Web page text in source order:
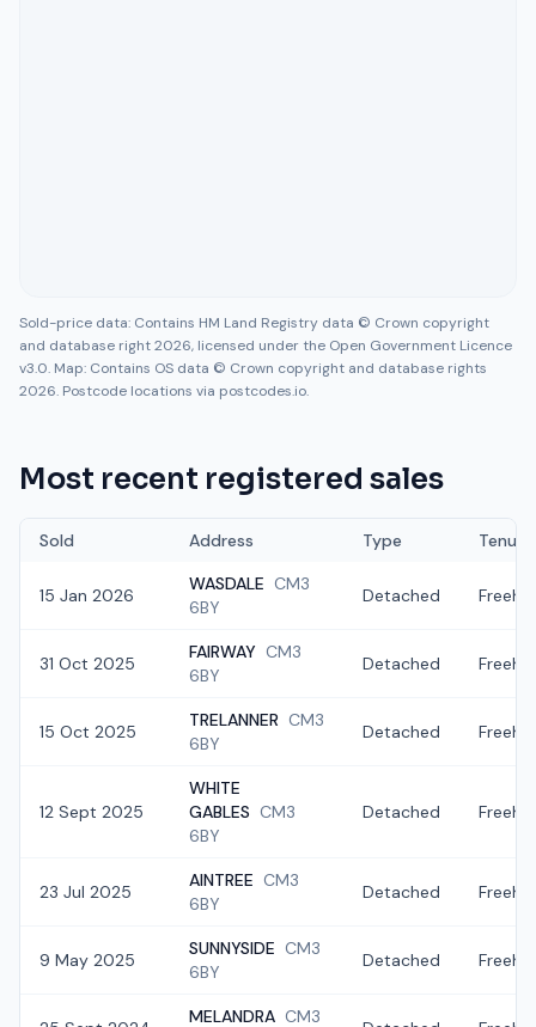
Sold-price data: Contains HM Land Registry data © Crown copyright
and database right 2026, licensed under the Open Government Licence
v3.0. Map: Contains OS data © Crown copyright and database rights
2026. Postcode locations via postcodes.io.
Most recent registered sales
Sold Address Type Tenure
15 Jan 2026
WASDALE CM3
6BY
Detached
31 Oct 2025
FAIRWAY CM3
6BY
Detached
15 Oct 2025
TRELANNER CM3
6BY
Detached
12 Sept 2025
WHITE
GABLES CM3
6BY
Detached
23 Jul 2025
AINTREE CM3
6BY
Detached
9 May 2025
SUNNYSIDE CM3
6BY
Detached
MELANDRA CM3